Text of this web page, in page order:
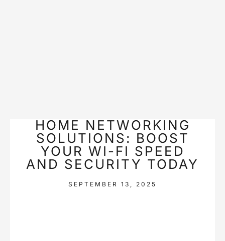
HOME NETWORKING
SOLUTIONS: BOOST
YOUR WI-FI SPEED
AND SECURITY TODAY
SEPTEMBER 13, 2025